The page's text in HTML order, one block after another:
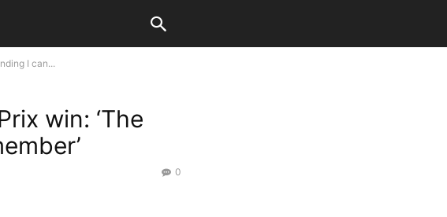
I can...
win: ‘The
0